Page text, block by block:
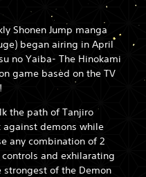
Shonen Jump manga
began airing in April
no Yaiba- The Hinokami
game based on the TV
the path of Tanjiro
against demons while
any combination of 2
and exhilarating
of the Demon